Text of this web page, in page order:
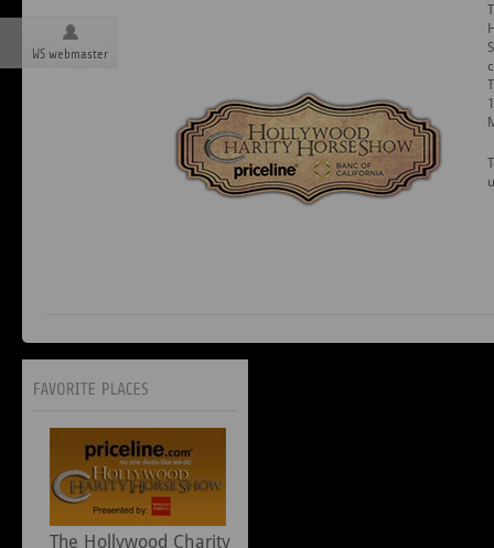
WS webmaster
The Hollywood Charity